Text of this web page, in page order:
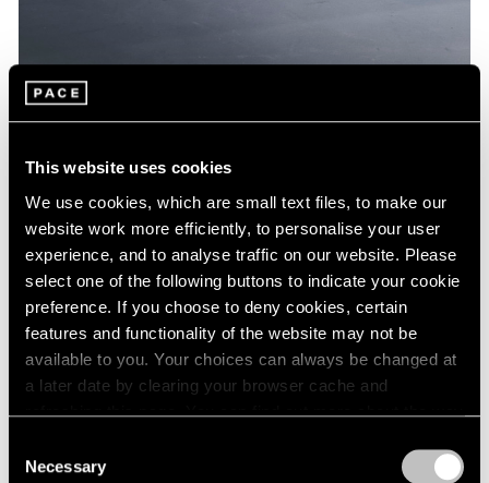
This website uses cookies
We use cookies, which are small text files, to make our
website work more efficiently, to personalise your user
experience, and to analyse traffic on our website. Please
select one of the following buttons to indicate your cookie
preference. If you choose to deny cookies, certain
features and functionality of the website may not be
available to you. Your choices can always be changed at
a later date by clearing your browser cache and
refreshing this page. You can find out more about the way
Selection
Necessary
Feb 16, 2022